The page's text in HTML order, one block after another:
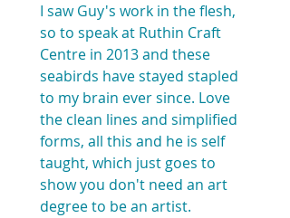
I saw Guy's work in the flesh,
so to speak at Ruthin Craft
Centre in 2013 and these
seabirds have stayed stapled
to my brain ever since. Love
the clean lines and simplified
forms, all this and he is self
taught, which just goes to
show you don't need an art
degree to be an artist.